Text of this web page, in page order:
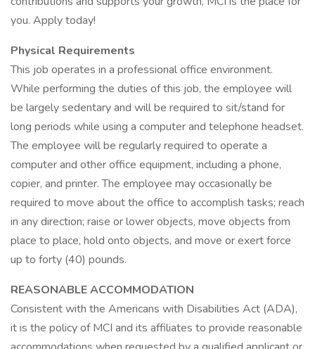
you. Apply today!
Physical Requirements
This job operates in a professional office environment.
While performing the duties of this job, the employee will
be largely sedentary and will be required to sit/stand for
long periods while using a computer and telephone headset.
The employee will be regularly required to operate a
computer and other office equipment, including a phone,
copier, and printer. The employee may occasionally be
required to move about the office to accomplish tasks; reach
in any direction; raise or lower objects, move objects from
place to place, hold onto objects, and move or exert force
up to forty (40) pounds.
REASONABLE ACCOMMODATION
Consistent with the Americans with Disabilities Act (ADA),
it is the policy of MCI and its affiliates to provide reasonable